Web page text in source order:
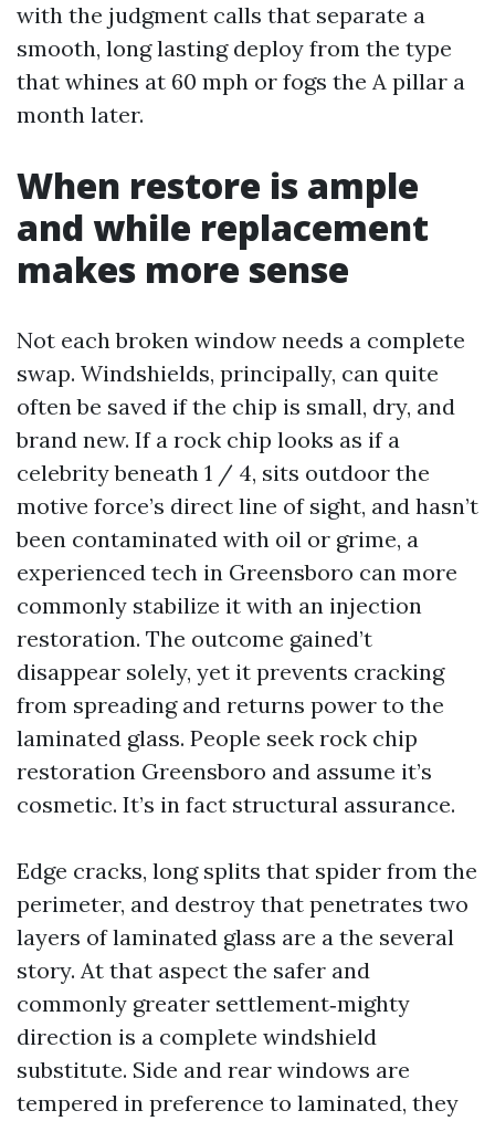
with the judgment calls that separate a
smooth, long lasting deploy from the type
that whines at 60 mph or fogs the A pillar a
month later.
When restore is ample
and while replacement
makes more sense
Not each broken window needs a complete
swap. Windshields, principally, can quite
often be saved if the chip is small, dry, and
brand new. If a rock chip looks as if a
celebrity beneath 1 / 4, sits outdoor the
motive force’s direct line of sight, and hasn’t
been contaminated with oil or grime, a
experienced tech in Greensboro can more
commonly stabilize it with an injection
restoration. The outcome gained’t
disappear solely, yet it prevents cracking
from spreading and returns power to the
laminated glass. People seek rock chip
restoration Greensboro and assume it’s
cosmetic. It’s in fact structural assurance.
Edge cracks, long splits that spider from the
perimeter, and destroy that penetrates two
layers of laminated glass are a the several
story. At that aspect the safer and
commonly greater settlement‑mighty
direction is a complete windshield
substitute. Side and rear windows are
tempered in preference to laminated, they